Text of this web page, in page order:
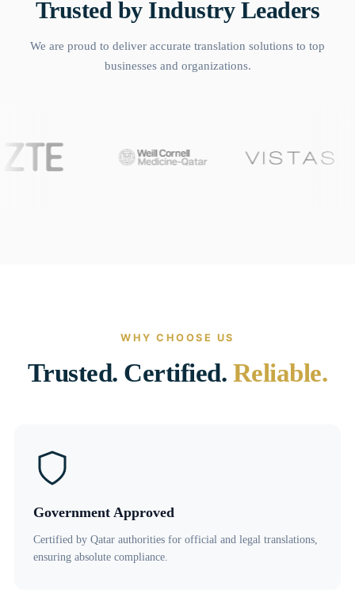
Trusted by Industry Leaders
We are proud to deliver accurate translation solutions to top
businesses and organizations.
WHY CHOOSE US
Trusted. Certified. Reliable.
Government Approved
Certified by Qatar authorities for official and legal translations,
ensuring absolute compliance.